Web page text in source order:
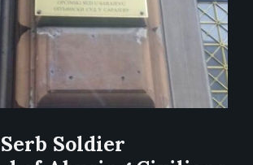
Soldier